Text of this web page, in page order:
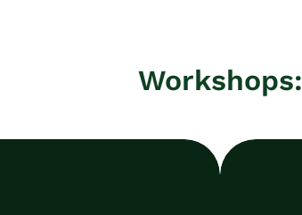
Workshops: